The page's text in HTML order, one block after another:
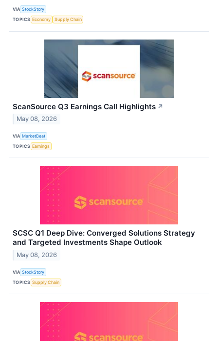
VIA StockStory
TOPICS Economy Supply Chain
ScanSource Q3 Earnings Call Highlights ↗
May 08, 2026
VIA MarketBeat
TOPICS Earnings
SCSC Q1 Deep Dive: Converged Solutions Strategy
and Targeted Investments Shape Outlook
May 08, 2026
VIA StockStory
TOPICS Supply Chain